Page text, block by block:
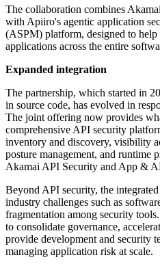
The collaboration combines
with Apiiro's agentic application
(ASPM) platform, designed to help
applications across the entire
Expanded integration
The partnership, which started in
in source code, has evolved in
The joint offering now provides
comprehensive API security
inventory and discovery, visibility
posture management, and runtime
Akamai API Security and App &
Beyond API security, the
industry challenges such as
fragmentation among security
to consolidate governance,
provide development and security
managing application risk at scale.